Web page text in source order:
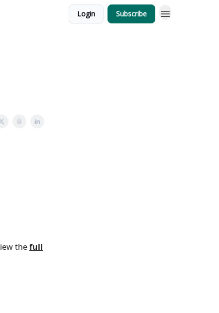
Login Subscribe
thefull